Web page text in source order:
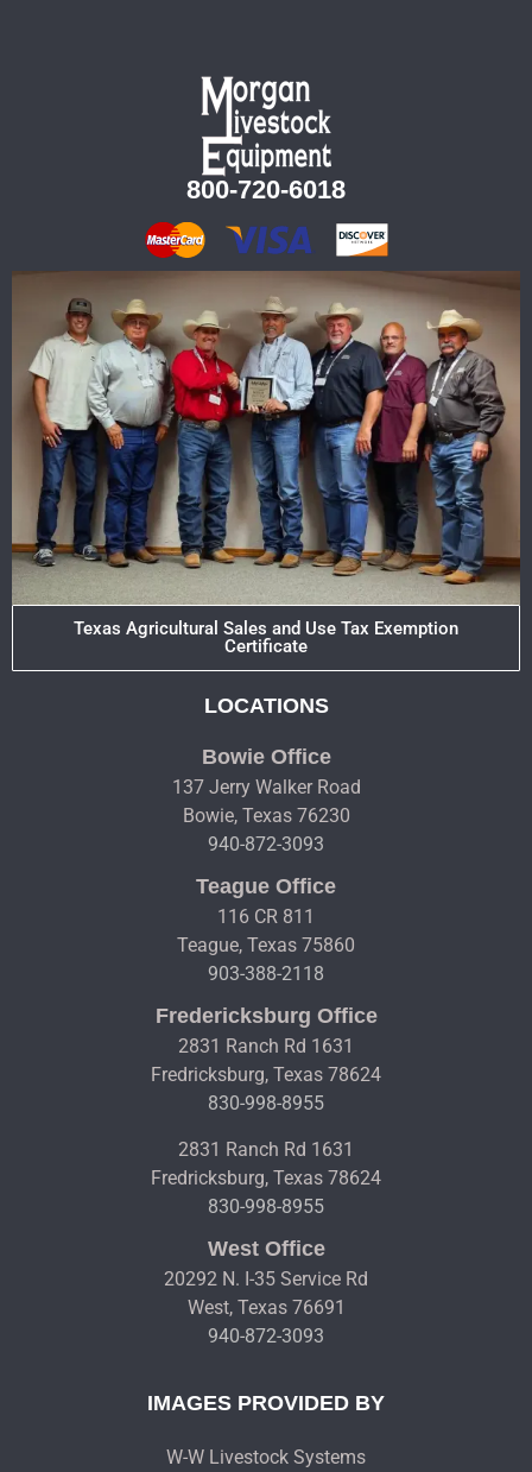
800-720-6018
Texas Agricultural Sales and Use Tax Exemption
Certificate
LOCATIONS
Bowie Office
137 Jerry Walker Road
Bowie, Texas 76230
940-872-3093
Teague Office
116 CR 811
Teague, Texas 75860
903-388-2118
Fredericksburg Office
2831 Ranch Rd 1631
Fredricksburg, Texas 78624
830-998-8955
2831 Ranch Rd 1631
Fredricksburg, Texas 78624
830-998-8955
West Office
20292 N. I-35 Service Rd
West, Texas 76691
940-872-3093
IMAGES PROVIDED BY
W-W Livestock Systems